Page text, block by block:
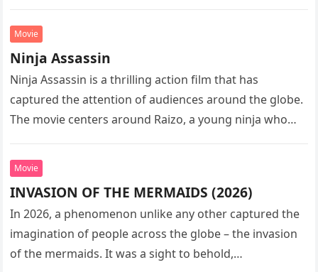
Movie
Ninja Assassin
Ninja Assassin is a thrilling action film that has
captured the attention of audiences around the globe.
The movie centers around Raizo, a young ninja who
Movie
INVASION OF THE MERMAIDS (2026)
In 2026, a phenomenon unlike any other captured the
imagination of people across the globe – the invasion
of the mermaids. It was a sight to behold,…